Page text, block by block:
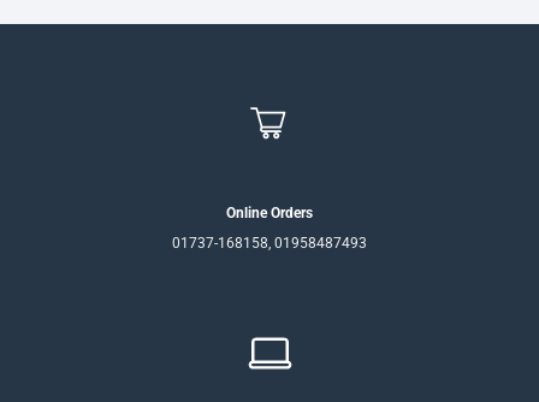
Online Orders
01737-168158, 01958487493